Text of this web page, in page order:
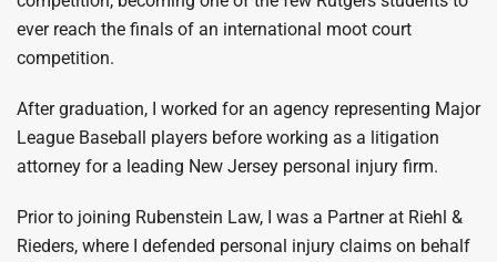
ever reach the finals of an international moot court
competition.
After graduation, I worked for an agency representing Major
League Baseball players before working as a litigation
attorney for a leading New Jersey personal injury firm.
Prior to joining Rubenstein Law, I was a Partner at Riehl &
Rieders, where I defended personal injury claims on behalf